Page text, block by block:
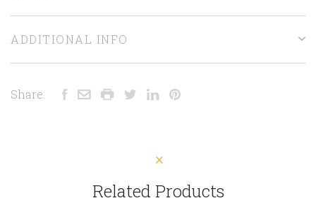
ADDITIONAL INFO
Share:
Related Products